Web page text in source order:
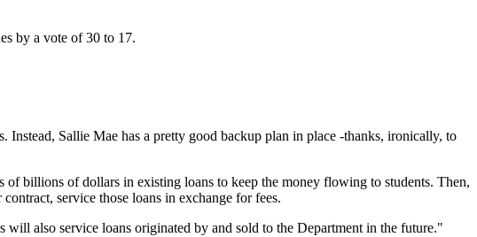
by a vote of 30 to 17.
Sallie Mae has a pretty good backup plan in place -thanks, ironically, to
billions of dollars in existing loans to keep the money flowing to students. Then,
service those loans in exchange for fees.
will also service loans originated by and sold to the Department in the future."